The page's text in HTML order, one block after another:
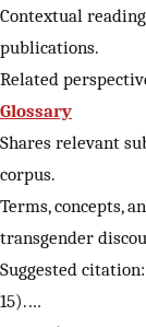
Contextual
publications.
Related
Glossary
Shares relevant
corpus.
Terms, concepts,
transgender
Suggested
15).…